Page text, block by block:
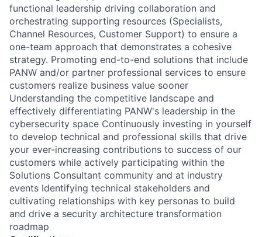
functional leadership driving collaboration and
orchestrating supporting resources (Specialists,
Channel Resources, Customer Support) to ensure a
one-team approach that demonstrates a cohesive
strategy. Promoting end-to-end solutions that include
PANW and/or partner professional services to ensure
customers realize business value sooner
Understanding the competitive landscape and
effectively differentiating PANW's leadership in the
cybersecurity space Continuously investing in yourself
to develop technical and professional skills that drive
your ever-increasing contributions to success of our
customers while actively participating within the
Solutions Consultant community and at industry
events Identifying technical stakeholders and
cultivating relationships with key personas to build
and drive a security architecture transformation
roadmap